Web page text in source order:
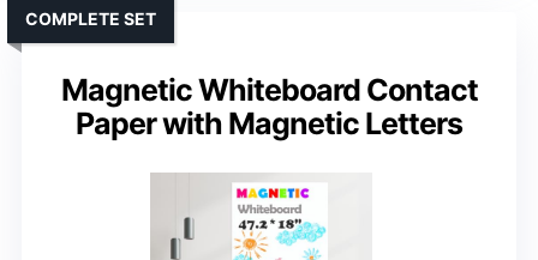
Magnetic Whiteboard Contact
Paper with Magnetic Letters
COMPLETE SET